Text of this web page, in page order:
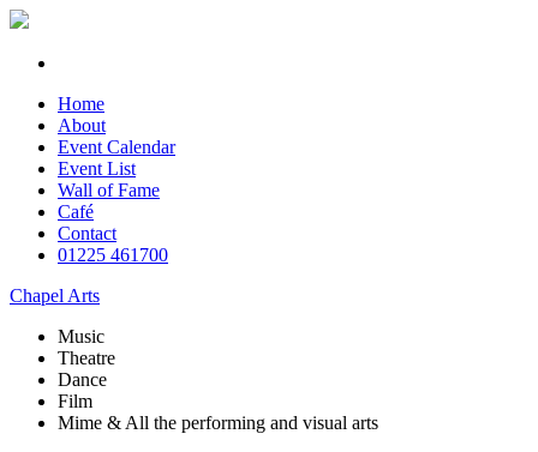
Home
About
Event Calendar
Event List
Wall of Fame
Café
Contact
01225 461700
Chapel Arts
Music
Theatre
Dance
Film
Mime & All the performing and visual arts